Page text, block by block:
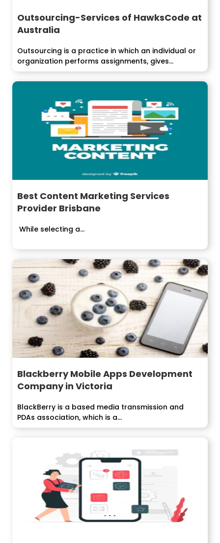
Outsourcing-Services of HawksCode at
Australia
Outsourcing is a practice in which an individual or
organization performs assignments, gives...
Best Content Marketing Services
Provider Brisbane
While selecting a...
Blackberry Mobile Apps Development
Company in Victoria
BlackBerry is a based media transmission and
PDAs association, which is a...